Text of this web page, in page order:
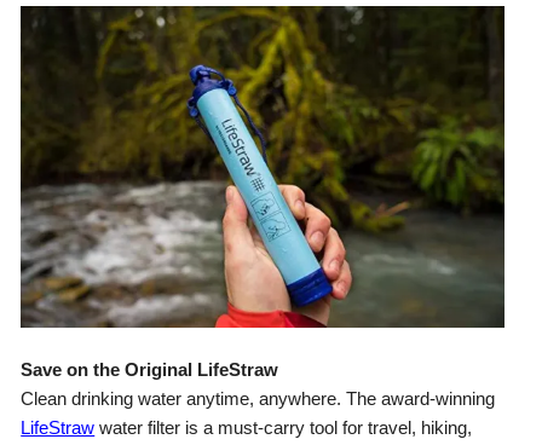
Save on the Original LifeStraw
Clean drinking water anytime, anywhere. The award-winning
LifeStraw water filter is a must-carry tool for travel, hiking,